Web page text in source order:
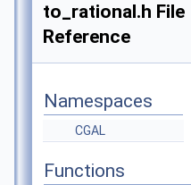
to_rational.h File
Reference
Namespaces
CGAL
Functions